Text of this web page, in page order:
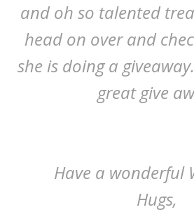
and oh so talented
head on over and
she is doing a
great give
Have a wonderful
Hugs,